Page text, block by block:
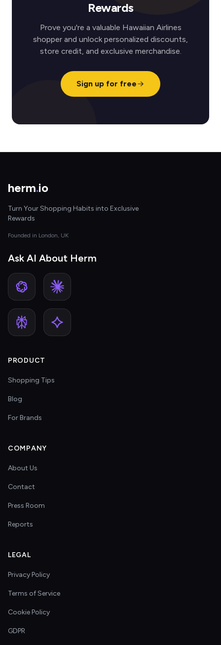
Rewards
Prove you're a valuable Hawaiian Airlines
shopper and unlock personalized discounts,
store credit, and exclusive merchandise.
Sign up for free
herm.io
Turn Your Shopping Habits into Exclusive
Rewards
Founded in London, UK
Ask AI About Herm
PRODUCT
Shopping Tips
Blog
For Brands
COMPANY
About Us
Contact
Press Room
Reports
LEGAL
Privacy Policy
Terms of Service
Cookie Policy
GDPR